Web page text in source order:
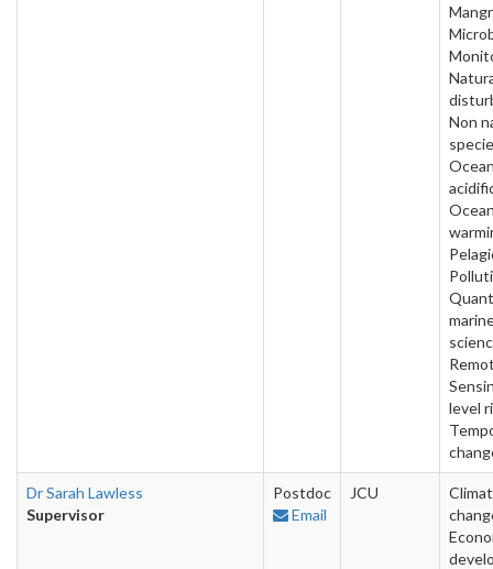
Non
level
Dr Sarah Lawless
Supervisor
Postdoc
Email
JCU